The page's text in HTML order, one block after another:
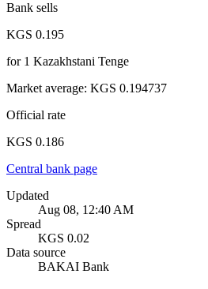
Bank sells
KGS 0.195
for1 Kazakhstani Tenge
Market average: KGS 0.194737
Official rate
KGS 0.186
Central bank page
Updated
Aug 08, 12:40 AM
Spread
KGS 0.02
Data source
BAKAI Bank